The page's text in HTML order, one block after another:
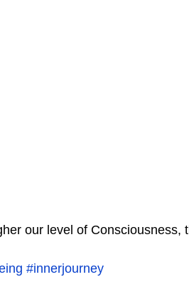
#innerjourney